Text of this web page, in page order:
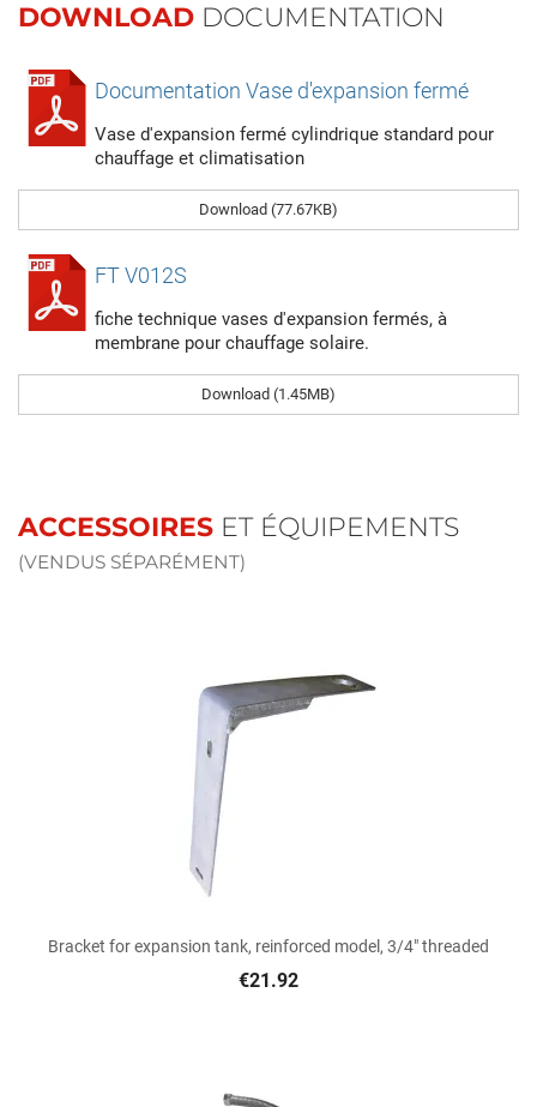
DOWNLOAD DOCUMENTATION
Documentation Vase d'expansion fermé
Vase d'expansion fermé cylindrique standard pour
chauffage et climatisation
Download (77.67KB)
FT V012S
fiche technique vases d'expansion fermés, à
membrane pour chauffage solaire.
Download (1.45MB)
ACCESSOIRES ET ÉQUIPEMENTS
(VENDUS SÉPARÉMENT)
Bracket for expansion tank, reinforced model, 3/4" threaded
€21.92